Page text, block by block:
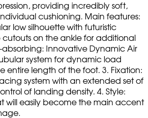
providing incredibly soft,
cushioning. Main features:
low silhouette with futuristic
on the ankle for additional
absorbing: Innovative Dynamic Air
system for dynamic load
entire length of the foot. 3. Fixation:
system with an extended set of
of landing density. 4. Style:
will easily become the main accent